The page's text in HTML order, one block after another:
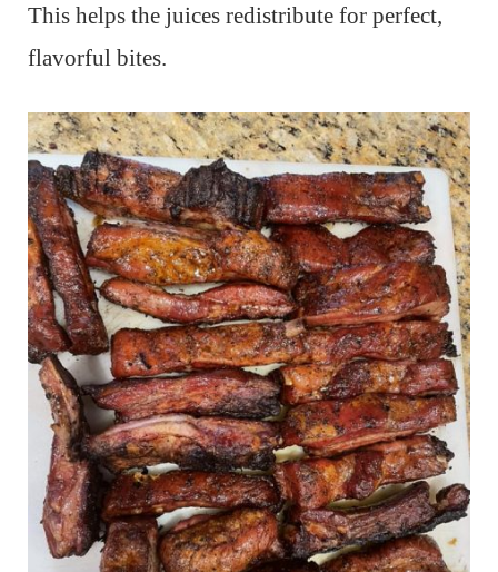
This helps the juices redistribute for perfect,
flavorful bites.